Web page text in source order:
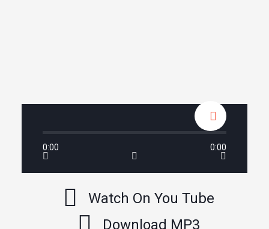
0:00 0:00
Watch On You Tube
Download MP3